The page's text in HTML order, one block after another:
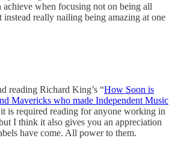
achieve when focusing not on being all
instead really nailing being amazing at one
reading Richard King’s “How Soon is
Mavericks who made Independent Music
it is required reading for anyone working in
I think it also gives you an appreciation
have come. All power to them.